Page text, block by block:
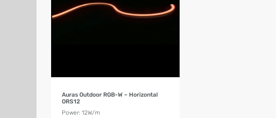
Auras Outdoor RGB-W – Horizontal
ORS12
Power: 12W/m